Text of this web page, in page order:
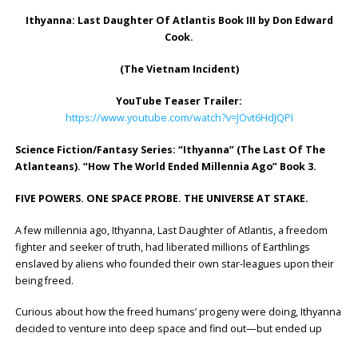
Ithyanna: Last Daughter Of Atlantis Book III by Don Edward
Cook.
(The Vietnam Incident)
YouTube Teaser Trailer:
https://www.youtube.com/watch?v=JOvt6HdJQPI
Science Fiction/Fantasy Series: “Ithyanna” (The Last Of The
Atlanteans). “How The World Ended Millennia Ago” Book 3.
FIVE POWERS. ONE SPACE PROBE. THE UNIVERSE AT STAKE.
A few millennia ago, Ithyanna, Last Daughter of Atlantis, a freedom
fighter and seeker of truth, had liberated millions of Earthlings
enslaved by aliens who founded their own star-leagues upon their
being freed.
Curious about how the freed humans’ progeny were doing, Ithyanna
decided to venture into deep space and find out—but ended up